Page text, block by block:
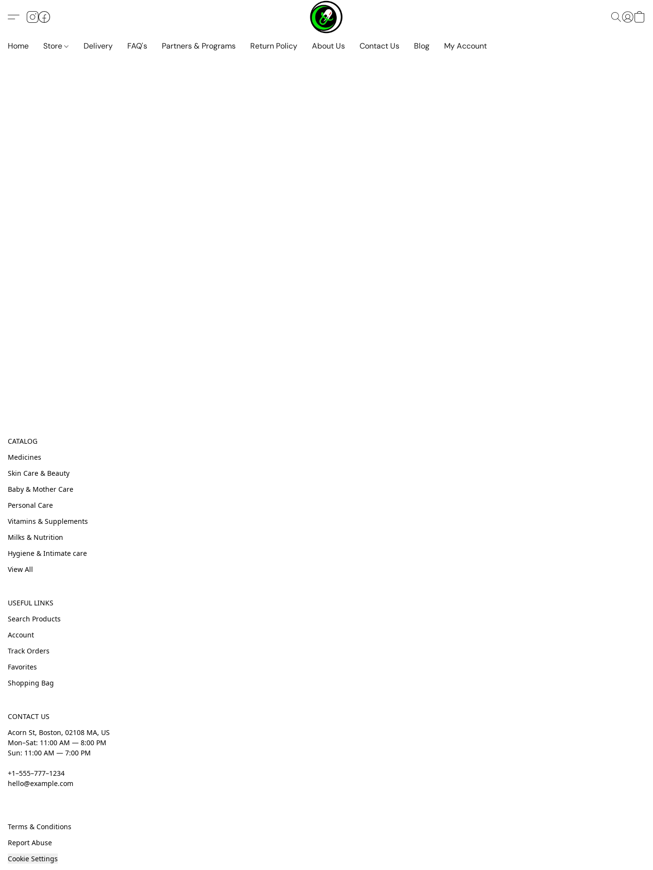
Home Store Delivery FAQ's Partners & Programs Return Policy About Us Contact Us Blog My Account
CATALOG
Medicines
Skin Care & Beauty
Baby & Mother Care
Personal Care
Vitamins & Supplements
Milks & Nutrition
Hygiene & Intimate care
View All
USEFUL LINKS
Search Products
Account
Track Orders
Favorites
Shopping Bag
CONTACT US
Acorn St, Boston, 02108 MA, US
Mon–Sat: 11:00 AM — 8:00 PM
Sun: 11:00 AM — 7:00 PM
+1–555–777–1234
hello@example.com
Terms & Conditions
Report Abuse
Cookie Settings